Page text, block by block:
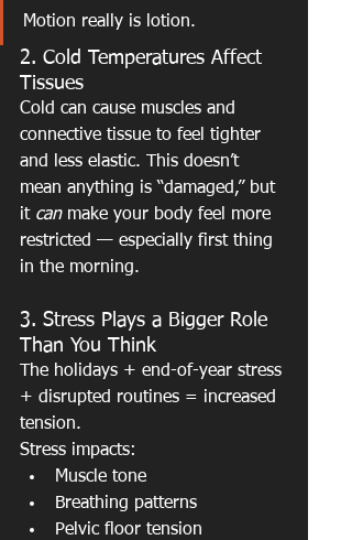
Motion really is lotion.
2. Cold Temperatures Affect
Tissues
Cold can cause muscles and
connective tissue to feel tighter
and less elastic. This doesn’t
mean anything is “damaged,” but
it can make your body feel more
restricted — especially first thing
in the morning.
3. Stress Plays a Bigger Role
Than You Think
The holidays + end-of-year stress
+ disrupted routines = increased
tension.
Stress impacts:
Muscle tone
Breathing patterns
Pelvic floor tension